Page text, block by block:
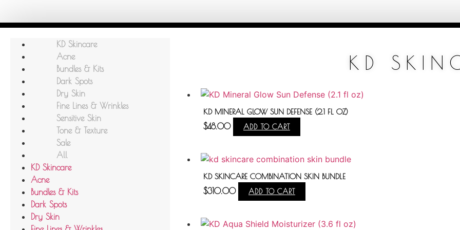
KD Skincare
Acne
Bundles & Kits
Dark Spots
Dry Skin
Fine Lines & Wrinkles
Sensitive Skin
Tone & Texture
Sale
All
KD Skincare
Acne
Bundles & Kits
Dark Spots
Dry Skin
KD
KD MINERAL GLOW SUN DEFENSE (2.1 FL OZ)
$48.00 ADD TO CART
KD SKINCARE COMBINATION SKIN BUNDLE
$310.00 ADD TO CART